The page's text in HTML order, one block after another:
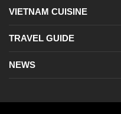
VIETNAM CUISINE
TRAVEL GUIDE
NEWS